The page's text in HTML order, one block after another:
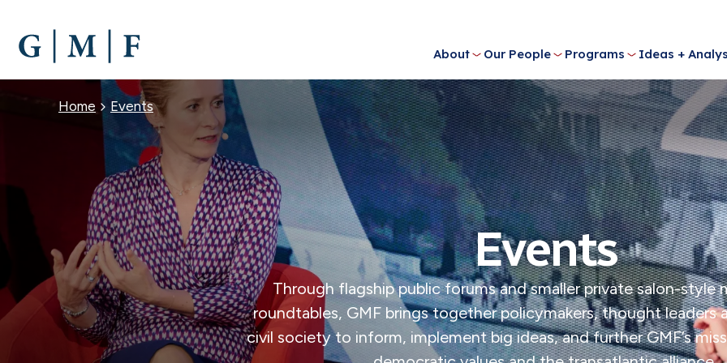
MAIN
CONTENT
About Our People Programs Ideas +
BREADCRUMB
Home Events
Events
Through flagship public forums and smaller private salon-style
roundtables, GMF brings together policymakers, thought leaders
civil society to inform, implement big ideas, and further GMF’s